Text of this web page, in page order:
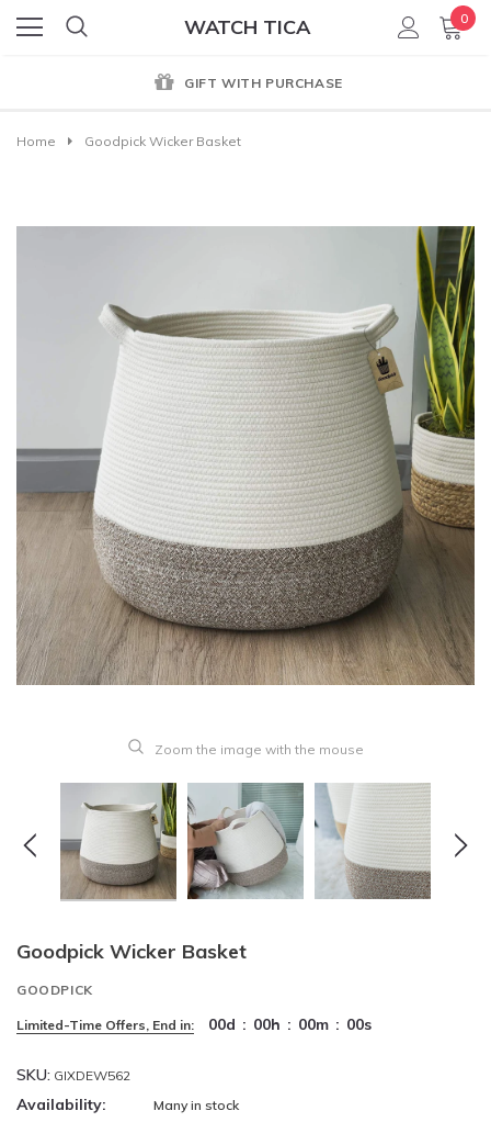
WATCH TICA 0
GIFT WITH PURCHASE
Home Goodpick Wicker Basket
Zoom the image with the mouse
Goodpick Wicker Basket
GOODPICK
Limited-Time Offers, End in: 00d : 00h : 00m : 00s
SKU: GIXDEW562
Availability: Many in stock